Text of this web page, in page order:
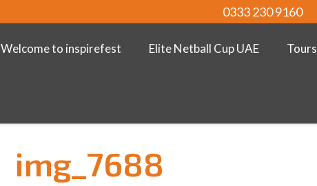
0333 230 9160
Welcome to inspirefest Elite Netball Cup UAE Tours
img_7688